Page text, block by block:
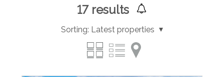
17results
Sorting: Latest properties